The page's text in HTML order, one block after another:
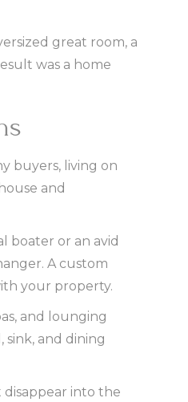
great room, a
was a home
buyers, living on
and
boater or an avid
A custom
your property.
and lounging
and dining
disappear into the